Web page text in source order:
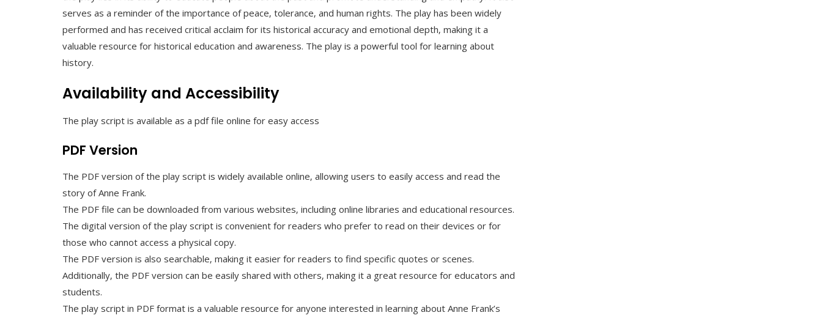
serves as a reminder of the importance of peace‚ tolerance‚ and human rights. The play has been widely
performed and has received critical acclaim for its historical accuracy and emotional depth‚ making it a
valuable resource for historical education and awareness. The play is a powerful tool for learning about
history.
Availability and Accessibility
The play script is available as a pdf file online for easy access
PDF Version
The PDF version of the play script is widely available online‚ allowing users to easily access and read the
story of Anne Frank.
The PDF file can be downloaded from various websites‚ including online libraries and educational resources.
The digital version of the play script is convenient for readers who prefer to read on their devices or for
those who cannot access a physical copy.
The PDF version is also searchable‚ making it easier for readers to find specific quotes or scenes.
Additionally‚ the PDF version can be easily shared with others‚ making it a great resource for educators and
students.
The play script in PDF format is a valuable resource for anyone interested in learning about Anne Frank’s